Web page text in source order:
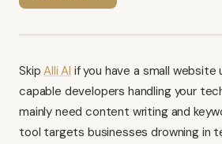
SkipAlli AI if you have a small website
capable developers handling your
mainly need content writing and
tool targets businesses drowning in